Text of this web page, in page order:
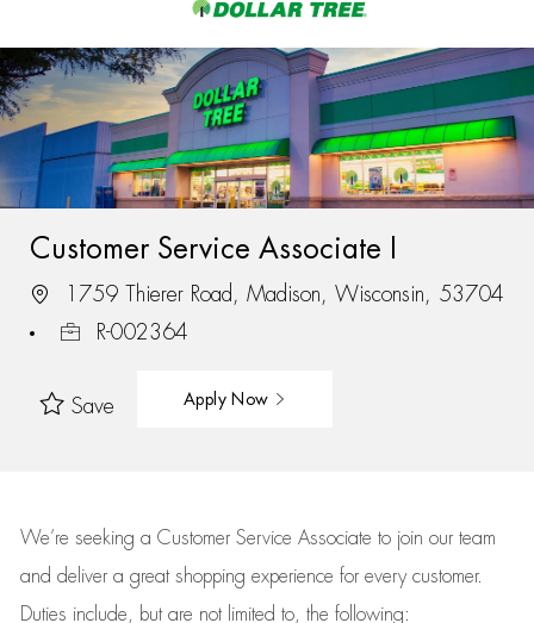
-
Customer Service Associate I
1759 Thierer Road, Madison, Wisconsin, 53704
R-002364
Save Apply Now
We’re seeking a Customer Service Associate to join our team
and deliver a great shopping experience for every customer.
Duties include, but are not limited to, the following: